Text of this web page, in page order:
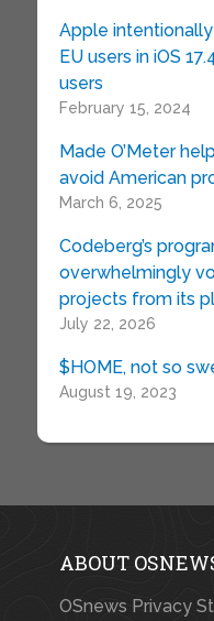
Apple
EU users in iOS
users
February 15, 2024
Made O’Meter
avoid American
March 6, 2025
Codeberg’s
overwhelmingly
projects from its
July 22, 2026
$HOME, not so
August 19, 2023
ABOUT
OSnews Privacy